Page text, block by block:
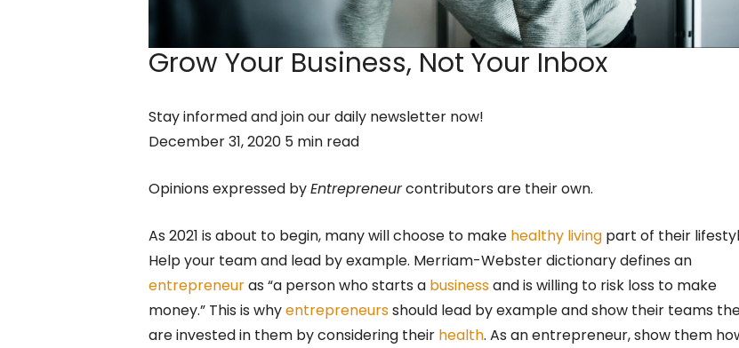
Grow Your Business, Not Your Inbox
Stay informed and join our daily newsletter now!
December 31, 2020 5 min read
Opinions expressed byEntrepreneurcontributors are their own.
As 2021 is about to begin, many will choose to make healthy living part of their
Help your team and lead by example. Merriam-Webster dictionary defines an
entrepreneuras “a person who starts a businessand is willing to risk loss to make
money.” This is whyentrepreneursshould lead by example and show their teams
are invested in them by considering their health. As an entrepreneur, show them